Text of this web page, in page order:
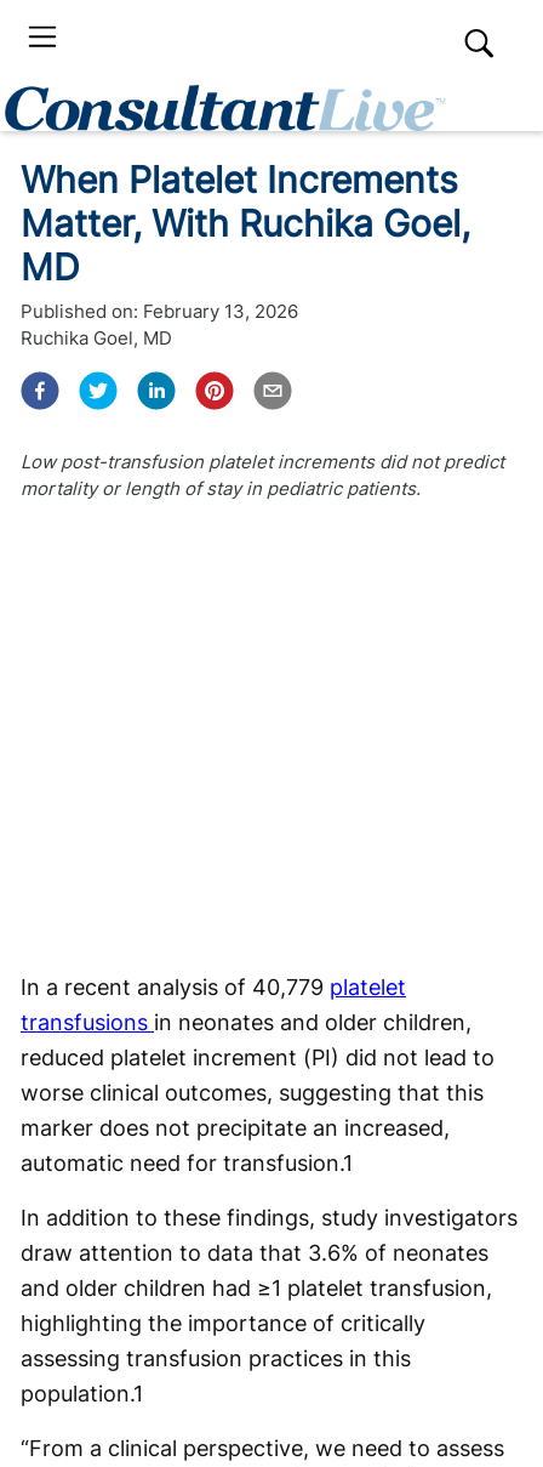
When Platelet Increments
Matter, With Ruchika Goel,
MD
Published on: February 13, 2026
Ruchika Goel, MD
Low post-transfusion platelet increments did not predict
mortality or length of stay in pediatric patients.
In a recent analysis of 40,779 platelet
transfusions in neonates and older children,
reduced platelet increment (PI) did not lead to
worse clinical outcomes, suggesting that this
marker does not precipitate an increased,
automatic need for transfusion.1
In addition to these findings, study investigators
draw attention to data that 3.6% of neonates
and older children had ≥1 platelet transfusion,
highlighting the importance of critically
assessing transfusion practices in this
population.1
“From a clinical perspective, we need to assess